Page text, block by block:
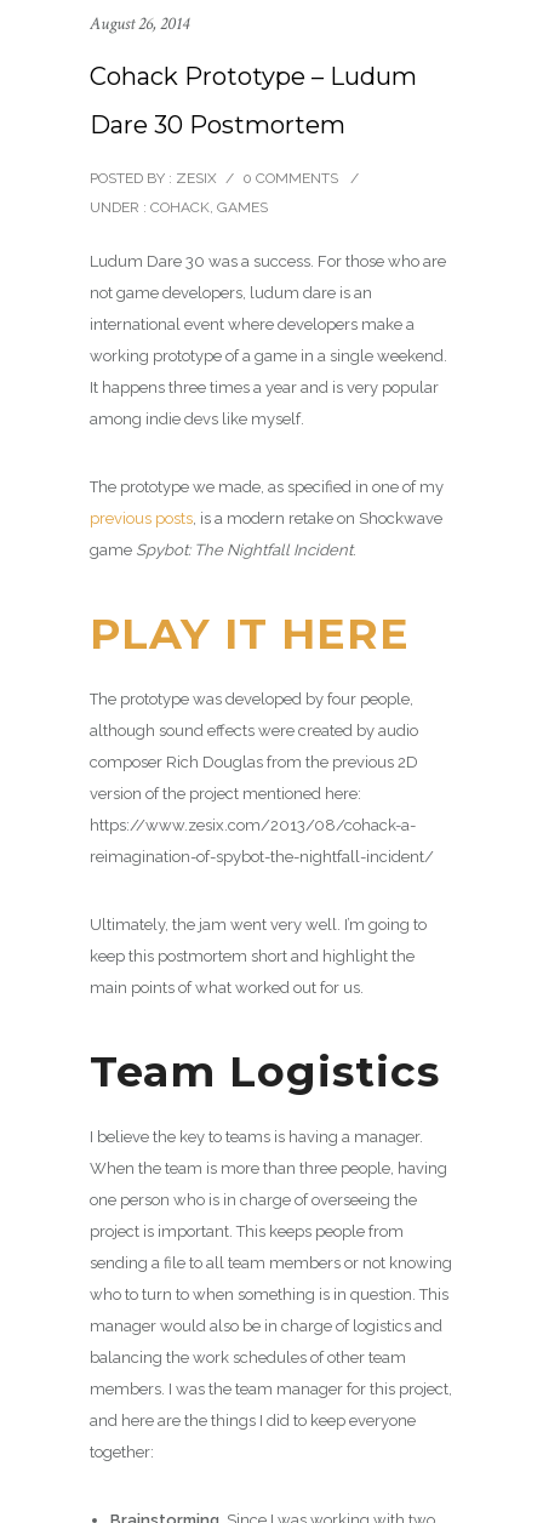
August 26, 2014
Cohack Prototype – Ludum
Dare 30 Postmortem
POSTED BY : ZESIX / 0 COMMENTS
/
UNDER : COHACK, GAMES
Ludum Dare 30 was a success. For those who are
not game developers, ludum dare is an
international event where developers make a
working prototype of a game in a single weekend.
It happens three times a year and is very popular
among indie devs like myself.
The prototype we made, as specified in one of my
previous posts , is a modern retake on Shockwave
game Spybot: The Nightfall Incident.
PLAY IT HERE
The prototype was developed by four people,
although sound effects were created by audio
composer Rich Douglas from the previous 2D
version of the project mentioned here:
https://www.zesix.com/2013/08/cohack-a-
reimagination-of-spybot-the-nightfall-incident/
Ultimately, the jam went very well. I’m going to
keep this postmortem short and highlight the
main points of what worked out for us.
Team Logistics
I believe the key to teams is having a manager.
When the team is more than three people, having
one person who is in charge of overseeing the
project is important. This keeps people from
sending a file to all team members or not knowing
who to turn to when something is in question. This
manager would also be in charge of logistics and
balancing the work schedules of other team
members. I was the team manager for this project,
and here are the things I did to keep everyone
together: